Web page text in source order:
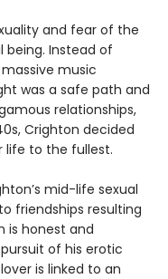
and fear of the
being. Instead of
music
was a safe path and
relationships,
Crighton decided
life to the fullest.
mid-life sexual
friendships resulting
is honest and
of his erotic
is linked to an